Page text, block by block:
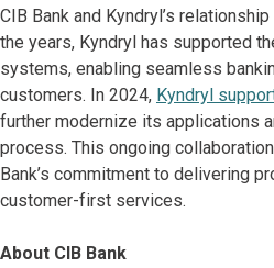
CIB Bank and Kyndryl’s
the years, Kyndryl has supported
systems, enabling seamless
customers. In 2024, Kyndryl
further modernize its applications
process. This ongoing
Bank’s commitment to delivering
customer-first services.
About CIB Bank